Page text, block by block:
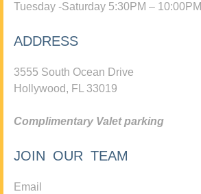
Tuesday -Saturday 5:30PM – 10:00PM
ADDRESS
3555 South Ocean Drive
Hollywood, FL 33019
Complimentary Valet parking
JOIN OUR TEAM
Email